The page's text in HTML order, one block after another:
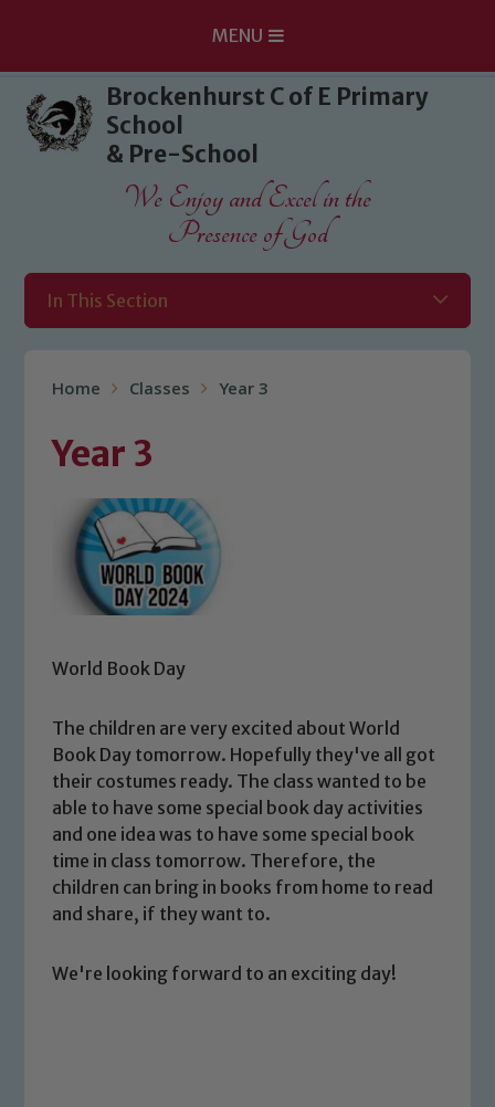
Skip to content ↓
MENU
Brockenhurst C of E Primary
School
& Pre-School
We Enjoy and Excel in the
Presence of God
In This Section
Home Classes Year 3
Year 3
World Book Day
The children are very excited about World
Book Day tomorrow. Hopefully they've all got
their costumes ready. The class wanted to be
able to have some special book day activities
and one idea was to have some special book
time in class tomorrow. Therefore, the
children can bring in books from home to read
and share, if they want to.
We're looking forward to an exciting day!